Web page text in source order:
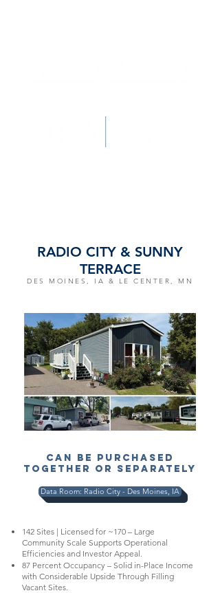
RADIO CITY & SUNNY
TERRACE
DES MOINES, IA & LE CENTER, MN
CAN BE PURCHASED
TOGETHER OR SEPARATELY
142 Sites | Licensed for ~170 – Large
Community Scale Supports Operational
Efficiencies and Investor Appeal.
87 Percent Occupancy – Solid in-Place Income
with Considerable Upside Through Filling
Vacant Sites.
Data Room: Radio City - Des Moines, IA